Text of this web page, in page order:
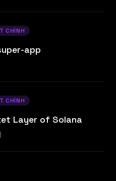
CHÍNH
app
CHÍNH
Layer of Solana